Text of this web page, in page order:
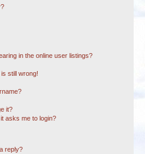
in the online user listings?
still wrong!
it?
asks me to login?
reply?